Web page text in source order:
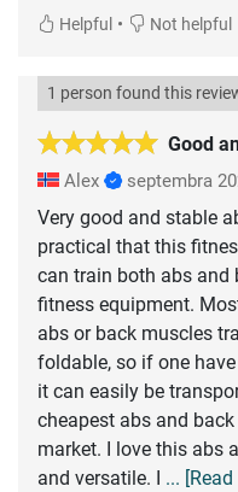
Helpful • Not helpful
Good
1 person found this
Alex septembra
Very good and stable
practical that this
can train both abs and
fitness equipment.
abs or back muscles
foldable, so if one
it can easily be
cheapest abs and
market. I love this abs
and versatile. I ...